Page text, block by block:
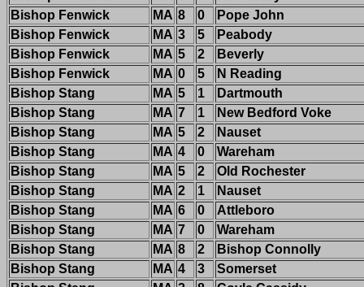
Bishop Fenwick
MA 8 0
Pope John
Bishop Fenwick
MA 3 5
Peabody
Bishop Fenwick
MA 5 2
Beverly
Bishop Fenwick
MA 0 5
N Reading
Bishop Stang
MA 5 1
Dartmouth
Bishop Stang
MA 7 1
New Bedford Voke
Bishop Stang
MA 5 2
Nauset
Bishop Stang
MA 4 0
Wareham
Bishop Stang
MA 5 2
Old Rochester
Bishop Stang
MA 2 1
Nauset
Bishop Stang
MA 6 0
Attleboro
Bishop Stang
MA 7 0
Wareham
Bishop Stang
MA 8 2
Bishop Connolly
Bishop Stang
MA 4 3
Somerset